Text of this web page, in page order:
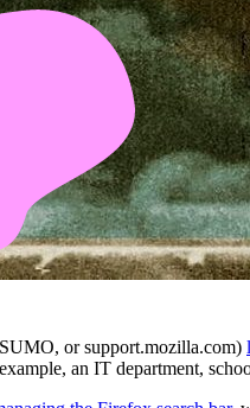
or support.mozilla.com)
an IT department,